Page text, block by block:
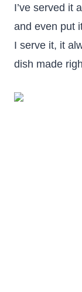
I’ve served it
and even put
I serve it, it
dish made